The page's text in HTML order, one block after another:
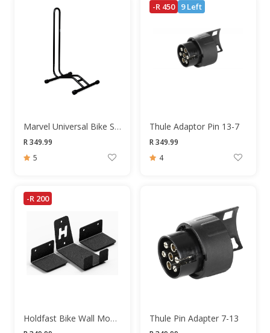
Marvel Universal Bike Stand
R 349.99
5
-R 450 9 Left
Thule Adaptor Pin 13-7
R 349.99
4
-R 200
Holdfast Bike Wall Mount Thule Pin Adapter 7-13